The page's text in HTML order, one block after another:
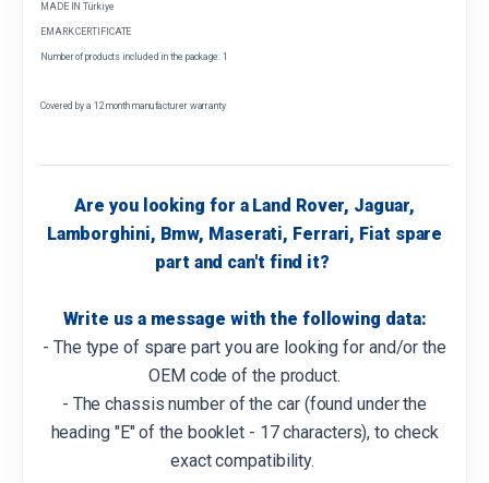
MADE IN Türkiye
EMARK CERTIFICATE
Number of products included in the package: 1
Covered by a 12 month manufacturer warranty
Are you looking for a Land Rover, Jaguar,
Lamborghini, Bmw, Maserati, Ferrari, Fiat spare
part and can't find it?
Write us a message with the following data:
- The type of spare part you are looking for and/or the
OEM code of the product.
- The chassis number of the car (found under the
heading "E" of the booklet - 17 characters), to check
exact compatibility.